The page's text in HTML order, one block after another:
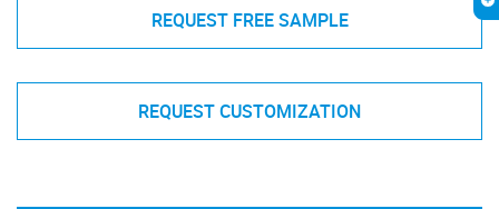
REQUEST FREE SAMPLE
REQUEST CUSTOMIZATION